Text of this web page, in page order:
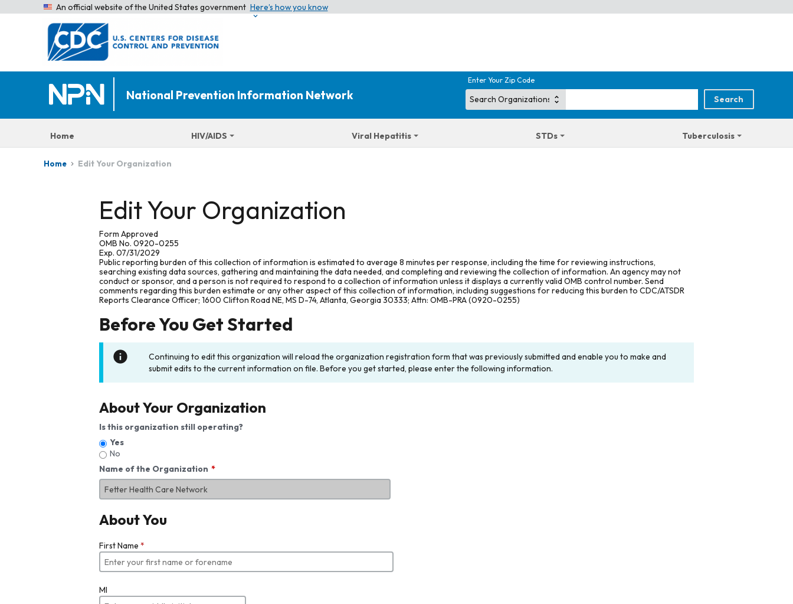
An official website of the United States government Here’s how you know
National Prevention Information Network
Enter Your Zip Code
Home HIV/AIDS Viral Hepatitis STDs Tuberculosis
Home Edit Your Organization
Edit Your Organization
Form Approved
OMB No. 0920-0255
Exp. 07/31/2029
Public reporting burden of this collection of information is estimated to average 8 minutes per response, including the time for reviewing instructions,
searching existing data sources, gathering and maintaining the data needed, and completing and reviewing the collection of information. An agency may not
conduct or sponsor, and a person is not required to respond to a collection of information unless it displays a currently valid OMB control number. Send
comments regarding this burden estimate or any other aspect of this collection of information, including suggestions for reducing this burden to CDC/ATSDR
Reports Clearance Officer; 1600 Clifton Road NE, MS D-74, Atlanta, Georgia 30333; Attn: OMB-PRA (0920-0255)
Before You Get Started
Continuing to edit this organization will reload the organization registration form that was previously submitted and enable you to make and
submit edits to the current information on file. Before you get started, please enter the following information.
About Your Organization
Is this organization still operating?
Yes
No
Name of the Organization
About You
First Name *
MI